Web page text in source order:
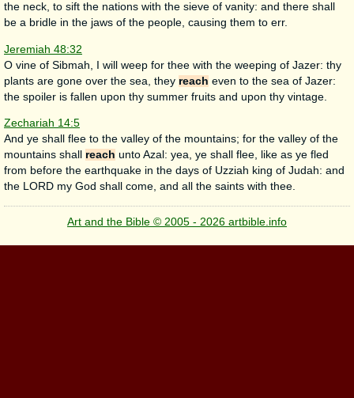
the neck, to sift the nations with the sieve of vanity: and there shall
be a bridle in the jaws of the people, causing them to err.
Jeremiah 48:32
O vine of Sibmah, I will weep for thee with the weeping of Jazer: thy
plants are gone over the sea, they reach even to the sea of Jazer:
the spoiler is fallen upon thy summer fruits and upon thy vintage.
Zechariah 14:5
And ye shall flee to the valley of the mountains; for the valley of the
mountains shall reach unto Azal: yea, ye shall flee, like as ye fled
from before the earthquake in the days of Uzziah king of Judah: and
the LORD my God shall come, and all the saints with thee.
Art and the Bible © 2005 - 2026 artbible.info